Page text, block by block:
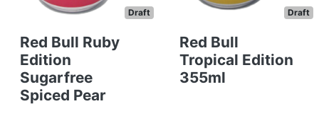
Draft
Red Bull Ruby
Edition
Sugarfree
Spiced Pear
Draft
Red Bull
Tropical Edition
355ml